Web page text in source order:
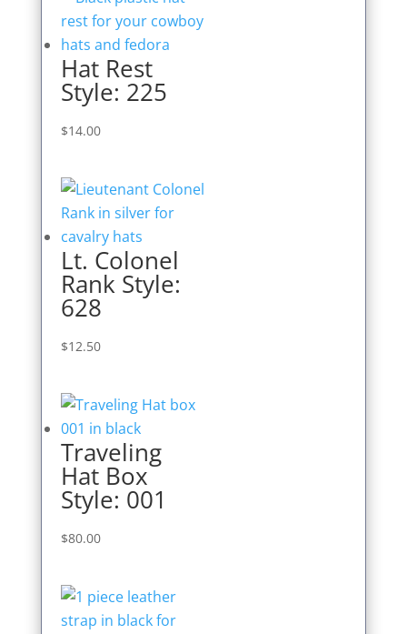
Hat Rest
Style: 225
$14.00
Lt. Colonel
Rank Style:
628
$12.50
Traveling
Hat Box
Style: 001
$80.00